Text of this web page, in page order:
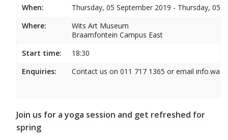
When:
Thursday, 05 September 2019 - Thursday, 05
Where:
Wits Art Museum
Braamfontein Campus East
Start time:
18:30
Enquiries:
Contact us on 011 717 1365 or email
Join us for a yoga session and get refreshed for
spring